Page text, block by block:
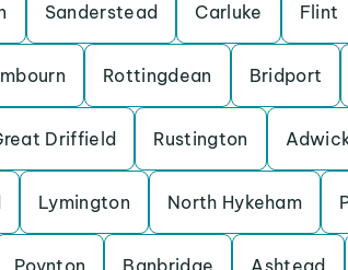
Sanderstead Carluke Flint
Rottingdean Bridport
Driffield Rustington
Lymington North Hykeham
Poynton Banbridge Ashtead